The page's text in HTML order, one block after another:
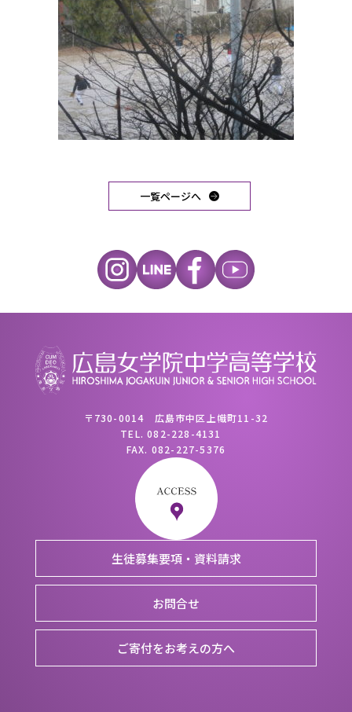
一覧ページへ
〒730-0014 広島市中区上幟町11-32
TEL.082-228-4131
FAX. 082-227-5376
生徒募集要項・資料請求
お問合せ
ご寄付をお考えの方へ